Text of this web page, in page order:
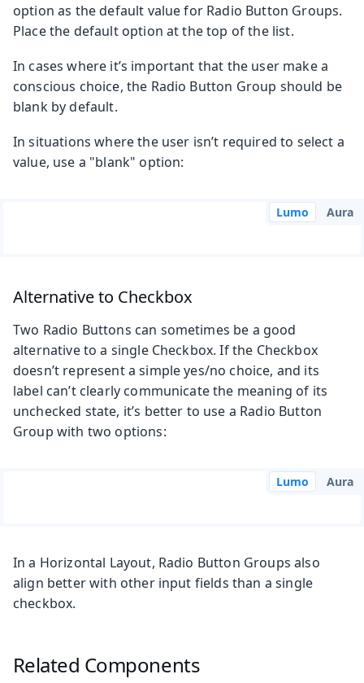
option as the default value for Radio Button Groups.
Place the default option at the top of the list.
In cases where it’s important that the user make a
conscious choice, the Radio Button Group should be
blank by default.
In situations where the user isn’t required to select a
value, use a "blank" option:
Lumo Aura
Alternative to Checkbox
Two Radio Buttons can sometimes be a good
alternative to a single Checkbox. If the Checkbox
doesn’t represent a simple yes/no choice, and its
label can’t clearly communicate the meaning of its
unchecked state, it’s better to use a Radio Button
Group with two options:
Lumo Aura
In a Horizontal Layout, Radio Button Groups also
align better with other input fields than a single
checkbox.
Related Components